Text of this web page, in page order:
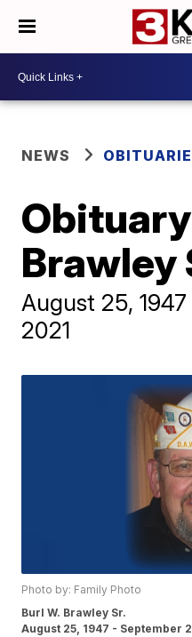
NEWS
Brawley
August 25,
2021
Photo by: Family Photo
Burl W. Brawley Sr.
August 25, 1947 - September